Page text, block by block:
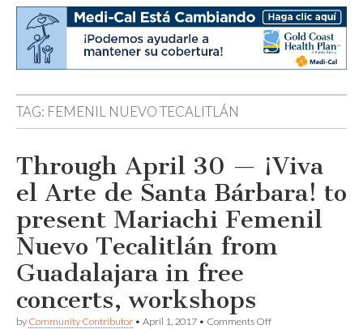
TAG: FEMENIL NUEVO TECALITLÁN
Through April 30 — ¡Viva
el Arte de Santa Bárbara! to
present Mariachi Femenil
Nuevo Tecalitlán from
Guadalajara in free
concerts, workshops
by Community Contributor • April 1, 2017 • Comments Offon